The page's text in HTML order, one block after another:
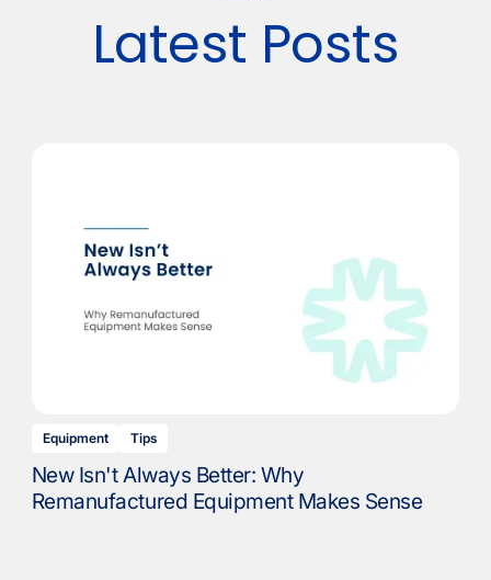
Latest Posts
Equipment Tips
New Isn't Always Better: Why
Remanufactured Equipment Makes Sense